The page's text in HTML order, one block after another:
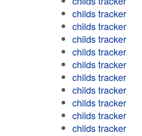
childs tracker
childs tracker
childs tracker
childs tracker
childs tracker
childs tracker
childs tracker
childs tracker
childs tracker
childs tracker